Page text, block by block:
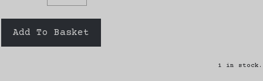
Add To Basket
1 in stock.